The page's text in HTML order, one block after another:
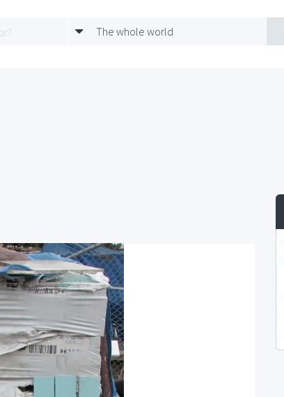
The whole world